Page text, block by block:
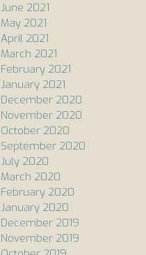
June 2021
May 2021
April 2021
March 2021
February 2021
January 2021
December 2020
November 2020
October 2020
September 2020
July 2020
March 2020
February 2020
January 2020
December 2019
November 2019